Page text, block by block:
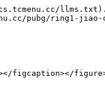
llms.txt).
pubg/ring1-jiao-